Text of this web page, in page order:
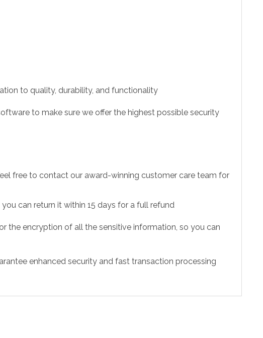
to quality, durability, and functionality
to make sure we offer the highest possible security
free to contact our award-winning customer care team for
can return it within 15 days for a full refund
the encryption of all the sensitive information, so you can
enhanced security and fast transaction processing